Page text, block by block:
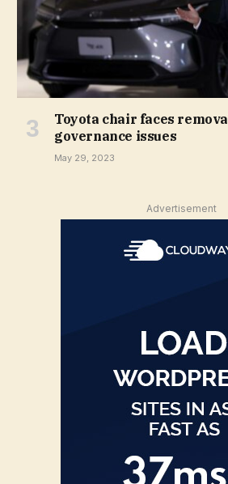
Toyota chair faces
governance issues
May 29, 2023
Advertisement